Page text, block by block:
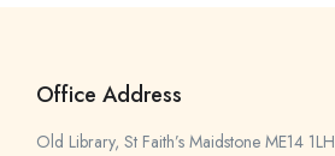
Office Address
Old Library, St Faith’s Maidstone ME14 1LH